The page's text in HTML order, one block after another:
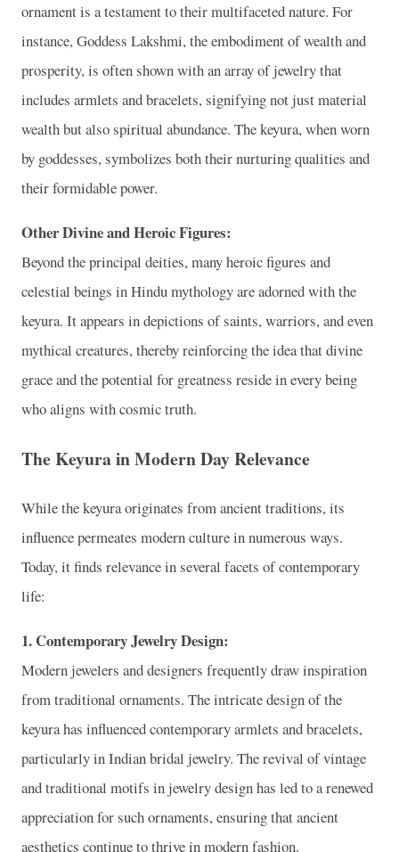
ornament is a testament to their multifaceted nature. For
instance, Goddess Lakshmi, the embodiment of wealth and
prosperity, is often shown with an array of jewelry that
includes armlets and bracelets, signifying not just material
wealth but also spiritual abundance. The keyura, when worn
by goddesses, symbolizes both their nurturing qualities and
their formidable power.
Other Divine and Heroic Figures:
Beyond the principal deities, many heroic figures and
celestial beings in Hindu mythology are adorned with the
keyura. It appears in depictions of saints, warriors, and even
mythical creatures, thereby reinforcing the idea that divine
grace and the potential for greatness reside in every being
who aligns with cosmic truth.
The Keyura in Modern Day Relevance
While the keyura originates from ancient traditions, its
influence permeates modern culture in numerous ways.
Today, it finds relevance in several facets of contemporary
life:
1. Contemporary Jewelry Design:
Modern jewelers and designers frequently draw inspiration
from traditional ornaments. The intricate design of the
keyura has influenced contemporary armlets and bracelets,
particularly in Indian bridal jewelry. The revival of vintage
and traditional motifs in jewelry design has led to a renewed
appreciation for such ornaments, ensuring that ancient
aesthetics continue to thrive in modern fashion.